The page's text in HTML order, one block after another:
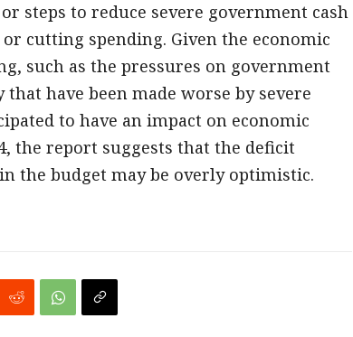
steps to reduce severe government cash
cutting spending. Given the economic
such as the pressures on government
have been made worse by severe
to have an impact on economic
the report suggests that the deficit
the budget may be overly optimistic.